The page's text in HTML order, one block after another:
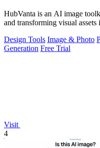
HubVanta is an AI image
and transforming visual assets
Design Tools Image & Photo
Generation Free Trial
Visit
4